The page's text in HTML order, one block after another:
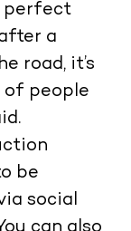
perfect
a
road, it’s
of people
be
social